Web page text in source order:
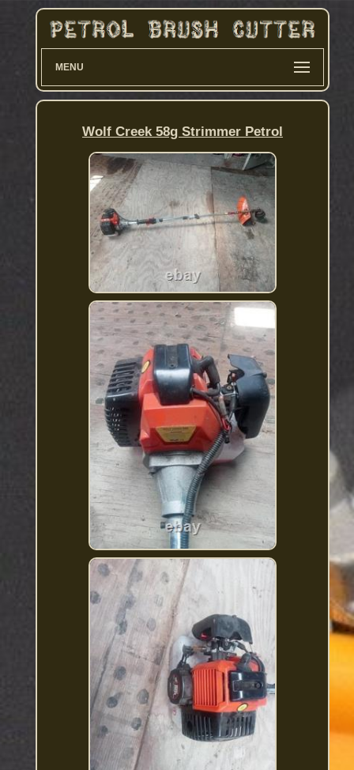
MENU
Wolf Creek 58g Strimmer Petrol